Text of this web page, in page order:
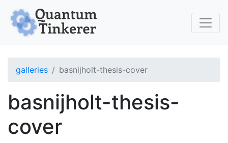
galleries basnijholt-thesis-cover
basnijholt-thesis-
cover